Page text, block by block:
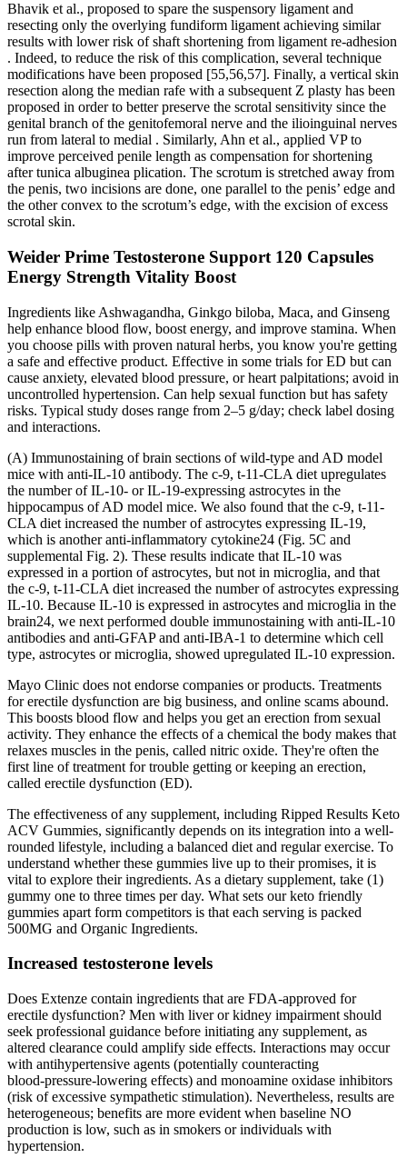
Bhavik et al., proposed to spare the suspensory ligament and
resecting only the overlying fundiform ligament achieving similar
results with lower risk of shaft shortening from ligament re-adhesion
. Indeed, to reduce the risk of this complication, several technique
modifications have been proposed [55,56,57]. Finally, a vertical skin
resection along the median rafe with a subsequent Z plasty has been
proposed in order to better preserve the scrotal sensitivity since the
genital branch of the genitofemoral nerve and the ilioinguinal nerves
run from lateral to medial . Similarly, Ahn et al., applied VP to
improve perceived penile length as compensation for shortening
after tunica albuginea plication. The scrotum is stretched away from
the penis, two incisions are done, one parallel to the penis’ edge and
the other convex to the scrotum’s edge, with the excision of excess
scrotal skin.
Weider Prime Testosterone Support 120 Capsules
Energy Strength Vitality Boost
Ingredients like Ashwagandha, Ginkgo biloba, Maca, and Ginseng
help enhance blood flow, boost energy, and improve stamina. When
you choose pills with proven natural herbs, you know you're getting
a safe and effective product. Effective in some trials for ED but can
cause anxiety, elevated blood pressure, or heart palpitations; avoid in
uncontrolled hypertension. Can help sexual function but has safety
risks. Typical study doses range from 2–5 g/day; check label dosing
and interactions.
(A) Immunostaining of brain sections of wild-type and AD model
mice with anti-IL-10 antibody. The c-9, t-11-CLA diet upregulates
the number of IL-10- or IL-19-expressing astrocytes in the
hippocampus of AD model mice. We also found that the c-9, t-11-
CLA diet increased the number of astrocytes expressing IL-19,
which is another anti-inflammatory cytokine24 (Fig. 5C and
supplemental Fig. 2). These results indicate that IL-10 was
expressed in a portion of astrocytes, but not in microglia, and that
the c-9, t-11-CLA diet increased the number of astrocytes expressing
IL-10. Because IL-10 is expressed in astrocytes and microglia in the
brain24, we next performed double immunostaining with anti-IL-10
antibodies and anti-GFAP and anti-IBA-1 to determine which cell
type, astrocytes or microglia, showed upregulated IL-10 expression.
Mayo Clinic does not endorse companies or products. Treatments
for erectile dysfunction are big business, and online scams abound.
This boosts blood flow and helps you get an erection from sexual
activity. They enhance the effects of a chemical the body makes that
relaxes muscles in the penis, called nitric oxide. They're often the
first line of treatment for trouble getting or keeping an erection,
called erectile dysfunction (ED).
The effectiveness of any supplement, including Ripped Results Keto
ACV Gummies, significantly depends on its integration into a well-
rounded lifestyle, including a balanced diet and regular exercise. To
understand whether these gummies live up to their promises, it is
vital to explore their ingredients. As a dietary supplement, take (1)
gummy one to three times per day. What sets our keto friendly
gummies apart form competitors is that each serving is packed
500MG and Organic Ingredients.
Increased testosterone levels
Does Extenze contain ingredients that are FDA‑approved for
erectile dysfunction? Men with liver or kidney impairment should
seek professional guidance before initiating any supplement, as
altered clearance could amplify side effects. Interactions may occur
with antihypertensive agents (potentially counteracting
blood‑pressure‑lowering effects) and monoamine oxidase inhibitors
(risk of excessive sympathetic stimulation). Nevertheless, results are
heterogeneous; benefits are more evident when baseline NO
production is low, such as in smokers or individuals with
hypertension.